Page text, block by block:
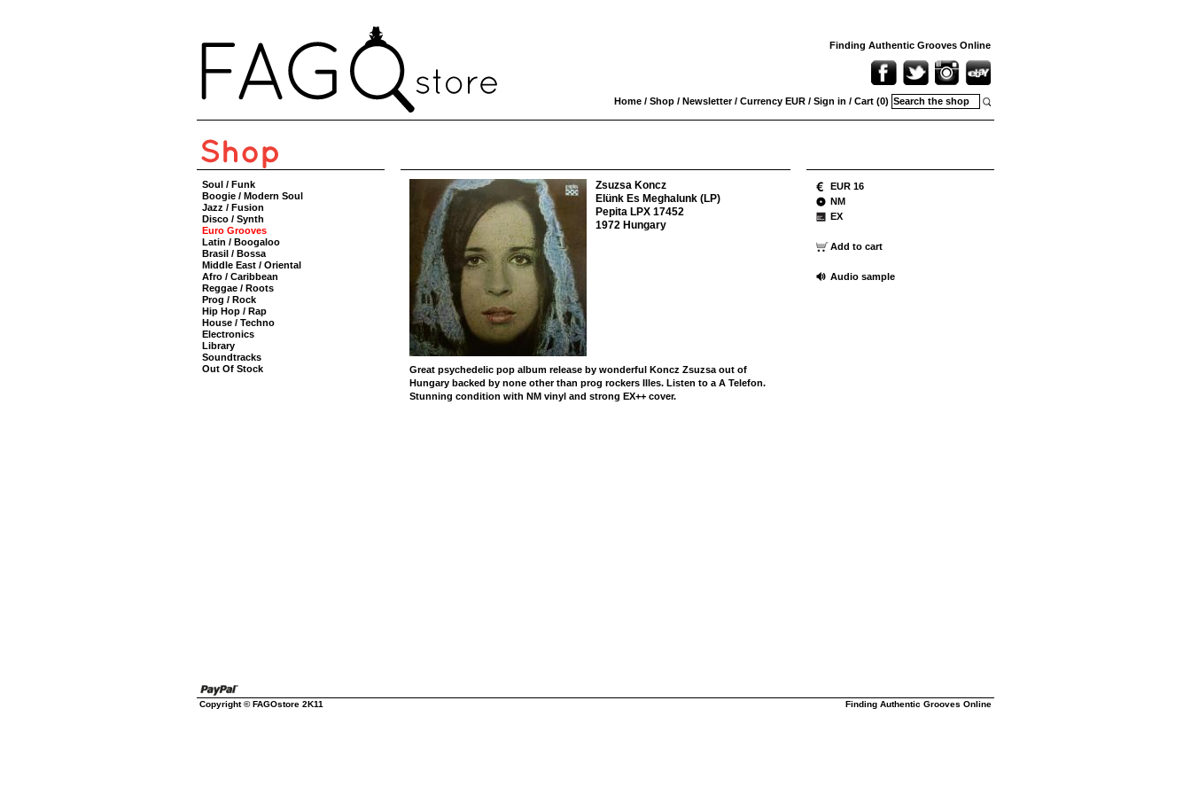
Finding Authentic Grooves Online
Home / Shop / Newsletter/ Currency EUR / Sign in / Cart (0)
Soul / Funk
Boogie / Modern Soul
Jazz / Fusion
Disco / Synth
Euro Grooves
Latin / Boogaloo
Brasil / Bossa
Middle East / Oriental
Afro / Caribbean
Reggae / Roots
Prog / Rock
Hip Hop / Rap
House / Techno
Electronics
Library
Soundtracks
Out Of Stock
Zsuzsa Koncz
Elünk Es Meghalunk (LP)
Pepita LPX 17452
1972 Hungary
Great psychedelic pop album release by wonderful Koncz Zsuzsa out of
Hungary backed by none other than prog rockers Illes. Listen to a A Telefon.
Stunning condition with NM vinyl and strong EX++ cover.
EUR 16
NM
EX
Add to cart
Audio sample
Copyright © FAGOstore 2K11 Finding Authentic Grooves Online